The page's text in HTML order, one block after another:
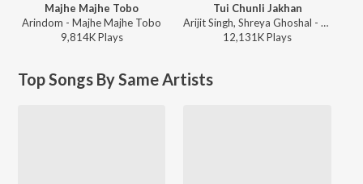
Majhe Majhe Tobo
Arindom - Majhe Majhe Tobo
9,814KPlays
Tui Chunli Jakhan
Arijit Singh, Shreya Ghoshal - Samantaral
12,131KPlays
Top Songs By Same Artists